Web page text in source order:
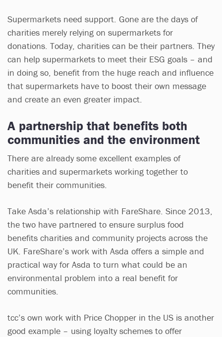
Supermarkets need support. Gone are the days of
charities merely relying on supermarkets for
donations. Today, charities can be their partners. They
can help supermarkets to meet their ESG goals – and
in doing so, benefit from the huge reach and influence
that supermarkets have to boost their own message
and create an even greater impact.
A partnership that benefits both
communities and the environment
There are already some excellent examples of
charities and supermarkets working together to
benefit their communities.
Take Asda’s relationship with FareShare. Since 2013,
the two have partnered to ensure surplus food
benefits charities and community projects across the
UK. FareShare’s work with Asda offers a simple and
practical way for Asda to turn what could be an
environmental problem into a real benefit for
communities.
tcc’s own work with Price Chopper in the US is another
good example – using loyalty schemes to offer